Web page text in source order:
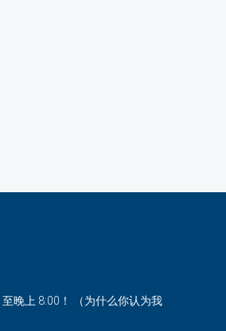
晚上 8:00！ （为什么你认为我